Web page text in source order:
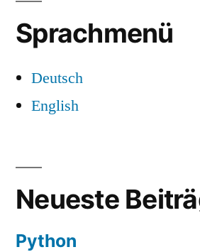
Sprachmenü
Deutsch
English
Neueste
Python